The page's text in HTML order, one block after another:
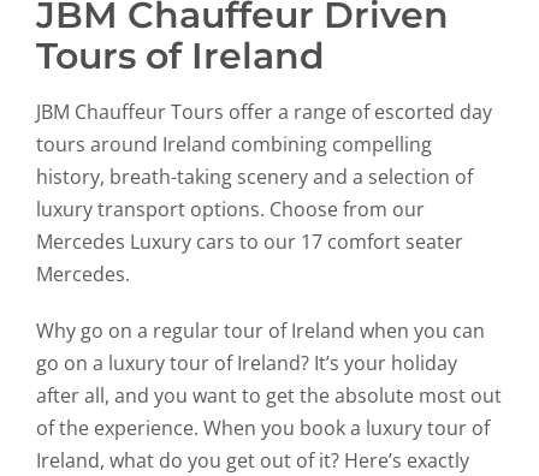
JBM Chauffeur Driven
Tours of Ireland
JBM Chauffeur Tours offer a range of escorted day
tours around Ireland combining compelling
history, breath-taking scenery and a selection of
luxury transport options. Choose from our
Mercedes Luxury cars to our 17 comfort seater
Mercedes.
Why go on a regular tour of Ireland when you can
go on a luxury tour of Ireland? It’s your holiday
after all, and you want to get the absolute most out
of the experience. When you book a luxury tour of
Ireland, what do you get out of it? Here’s exactly